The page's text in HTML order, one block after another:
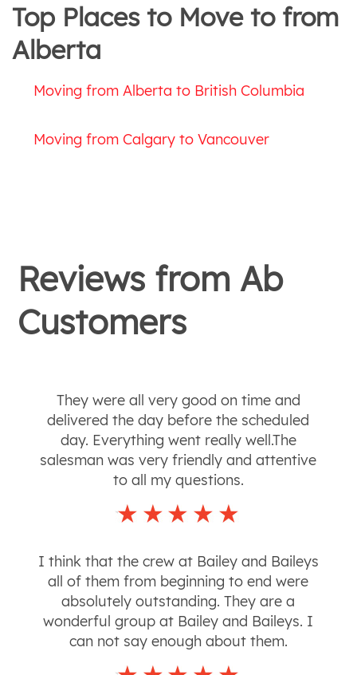
Top Places to Move to from
Alberta
Moving from Alberta to British Columbia
Moving from Calgary to Vancouver
Reviews fromAb
Customers
They were all very good on time and
delivered the day before the scheduled
day. Everything went really well.The
salesman was very friendly and attentive
to all my questions.
I think that the crew at Bailey and Baileys
all of them from beginning to end were
absolutely outstanding. They are a
wonderful group at Bailey and Baileys. I
can not say enough about them.